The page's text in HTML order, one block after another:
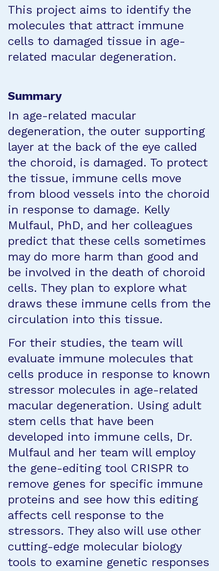
This project aims to identify the
molecules that attract immune
cells to damaged tissue in age-
related macular degeneration.
Summary
In age-related macular
degeneration, the outer supporting
layer at the back of the eye called
the choroid, is damaged. To protect
the tissue, immune cells move
from blood vessels into the choroid
in response to damage. Kelly
Mulfaul, PhD, and her colleagues
predict that these cells sometimes
may do more harm than good and
be involved in the death of choroid
cells. They plan to explore what
draws these immune cells from the
circulation into this tissue.
For their studies, the team will
evaluate immune molecules that
cells produce in response to known
stressor molecules in age-related
macular degeneration. Using adult
stem cells that have been
developed into immune cells, Dr.
Mulfaul and her team will employ
the gene-editing tool CRISPR to
remove genes for specific immune
proteins and see how this editing
affects cell response to the
stressors. They also will use other
cutting-edge molecular biology
tools to examine genetic responses